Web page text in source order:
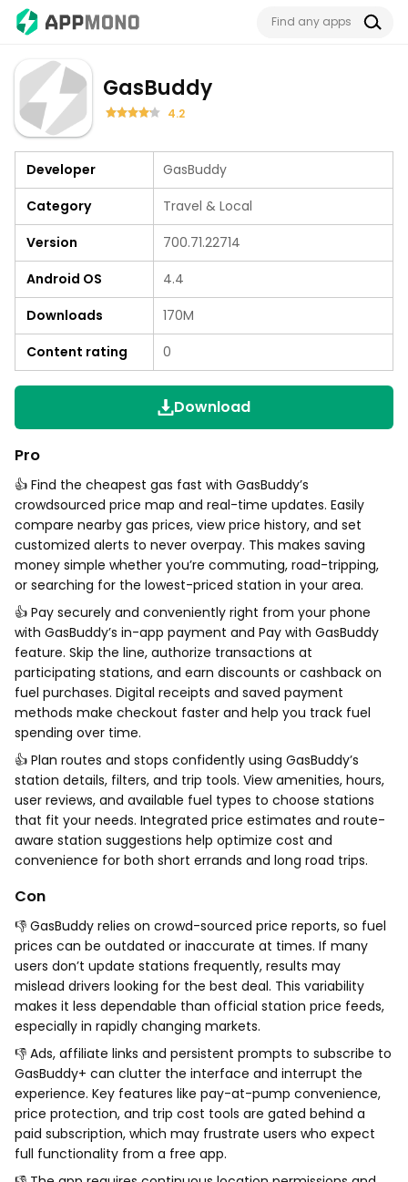
GasBuddy
4.2
Developer
GasBuddy
Category
Travel & Local
Version
700.71.22714
Android OS
4.4
Downloads
170M
Content rating
0
Download
Pro
👍 Find the cheapest gas fast with GasBuddy’s
crowdsourced price map and real-time updates. Easily
compare nearby gas prices, view price history, and set
customized alerts to never overpay. This makes saving
money simple whether you’re commuting, road-tripping,
or searching for the lowest-priced station in your area.
👍 Pay securely and conveniently right from your phone
with GasBuddy’s in-app payment and Pay with GasBuddy
feature. Skip the line, authorize transactions at
participating stations, and earn discounts or cashback on
fuel purchases. Digital receipts and saved payment
methods make checkout faster and help you track fuel
spending over time.
👍 Plan routes and stops confidently using GasBuddy’s
station details, filters, and trip tools. View amenities, hours,
user reviews, and available fuel types to choose stations
that fit your needs. Integrated price estimates and route-
aware station suggestions help optimize cost and
convenience for both short errands and long road trips.
Con
👎 GasBuddy relies on crowd-sourced price reports, so fuel
prices can be outdated or inaccurate at times. If many
users don’t update stations frequently, results may
mislead drivers looking for the best deal. This variability
makes it less dependable than official station price feeds,
especially in rapidly changing markets.
👎 Ads, affiliate links and persistent prompts to subscribe to
GasBuddy+ can clutter the interface and interrupt the
experience. Key features like pay-at-pump convenience,
price protection, and trip cost tools are gated behind a
paid subscription, which may frustrate users who expect
full functionality from a free app.